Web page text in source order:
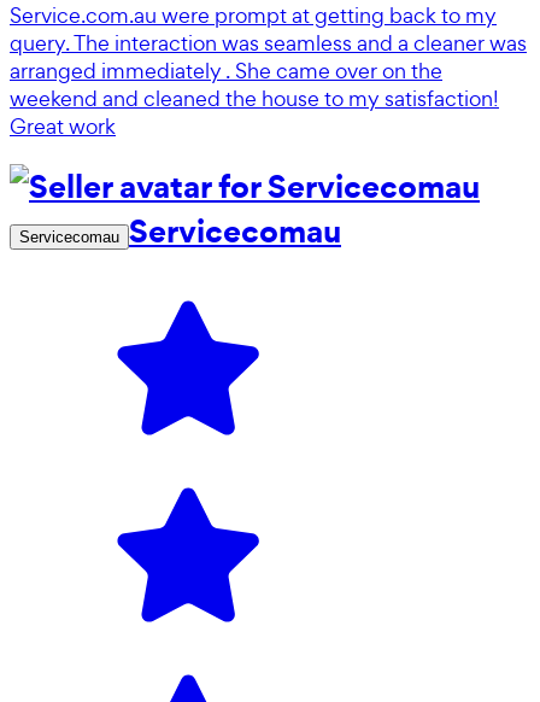
Service.com.au were prompt at getting back to my
query. The interaction was seamless and a cleaner was
arranged immediately . She came over on the
weekend and cleaned the house to my satisfaction!
Great work
Servicecomau Servicecomau